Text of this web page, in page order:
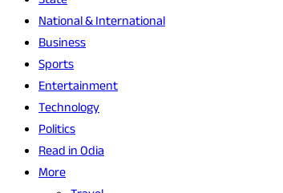
National & International
Business
Sports
Entertainment
Technology
Politics
Read in Odia
More